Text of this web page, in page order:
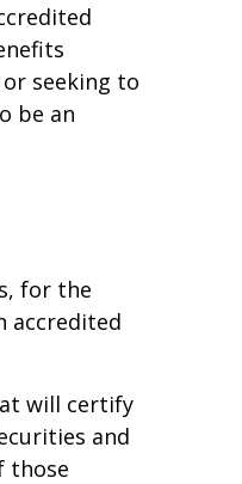
seeking to
be an
for the
accredited
will certify
and
those